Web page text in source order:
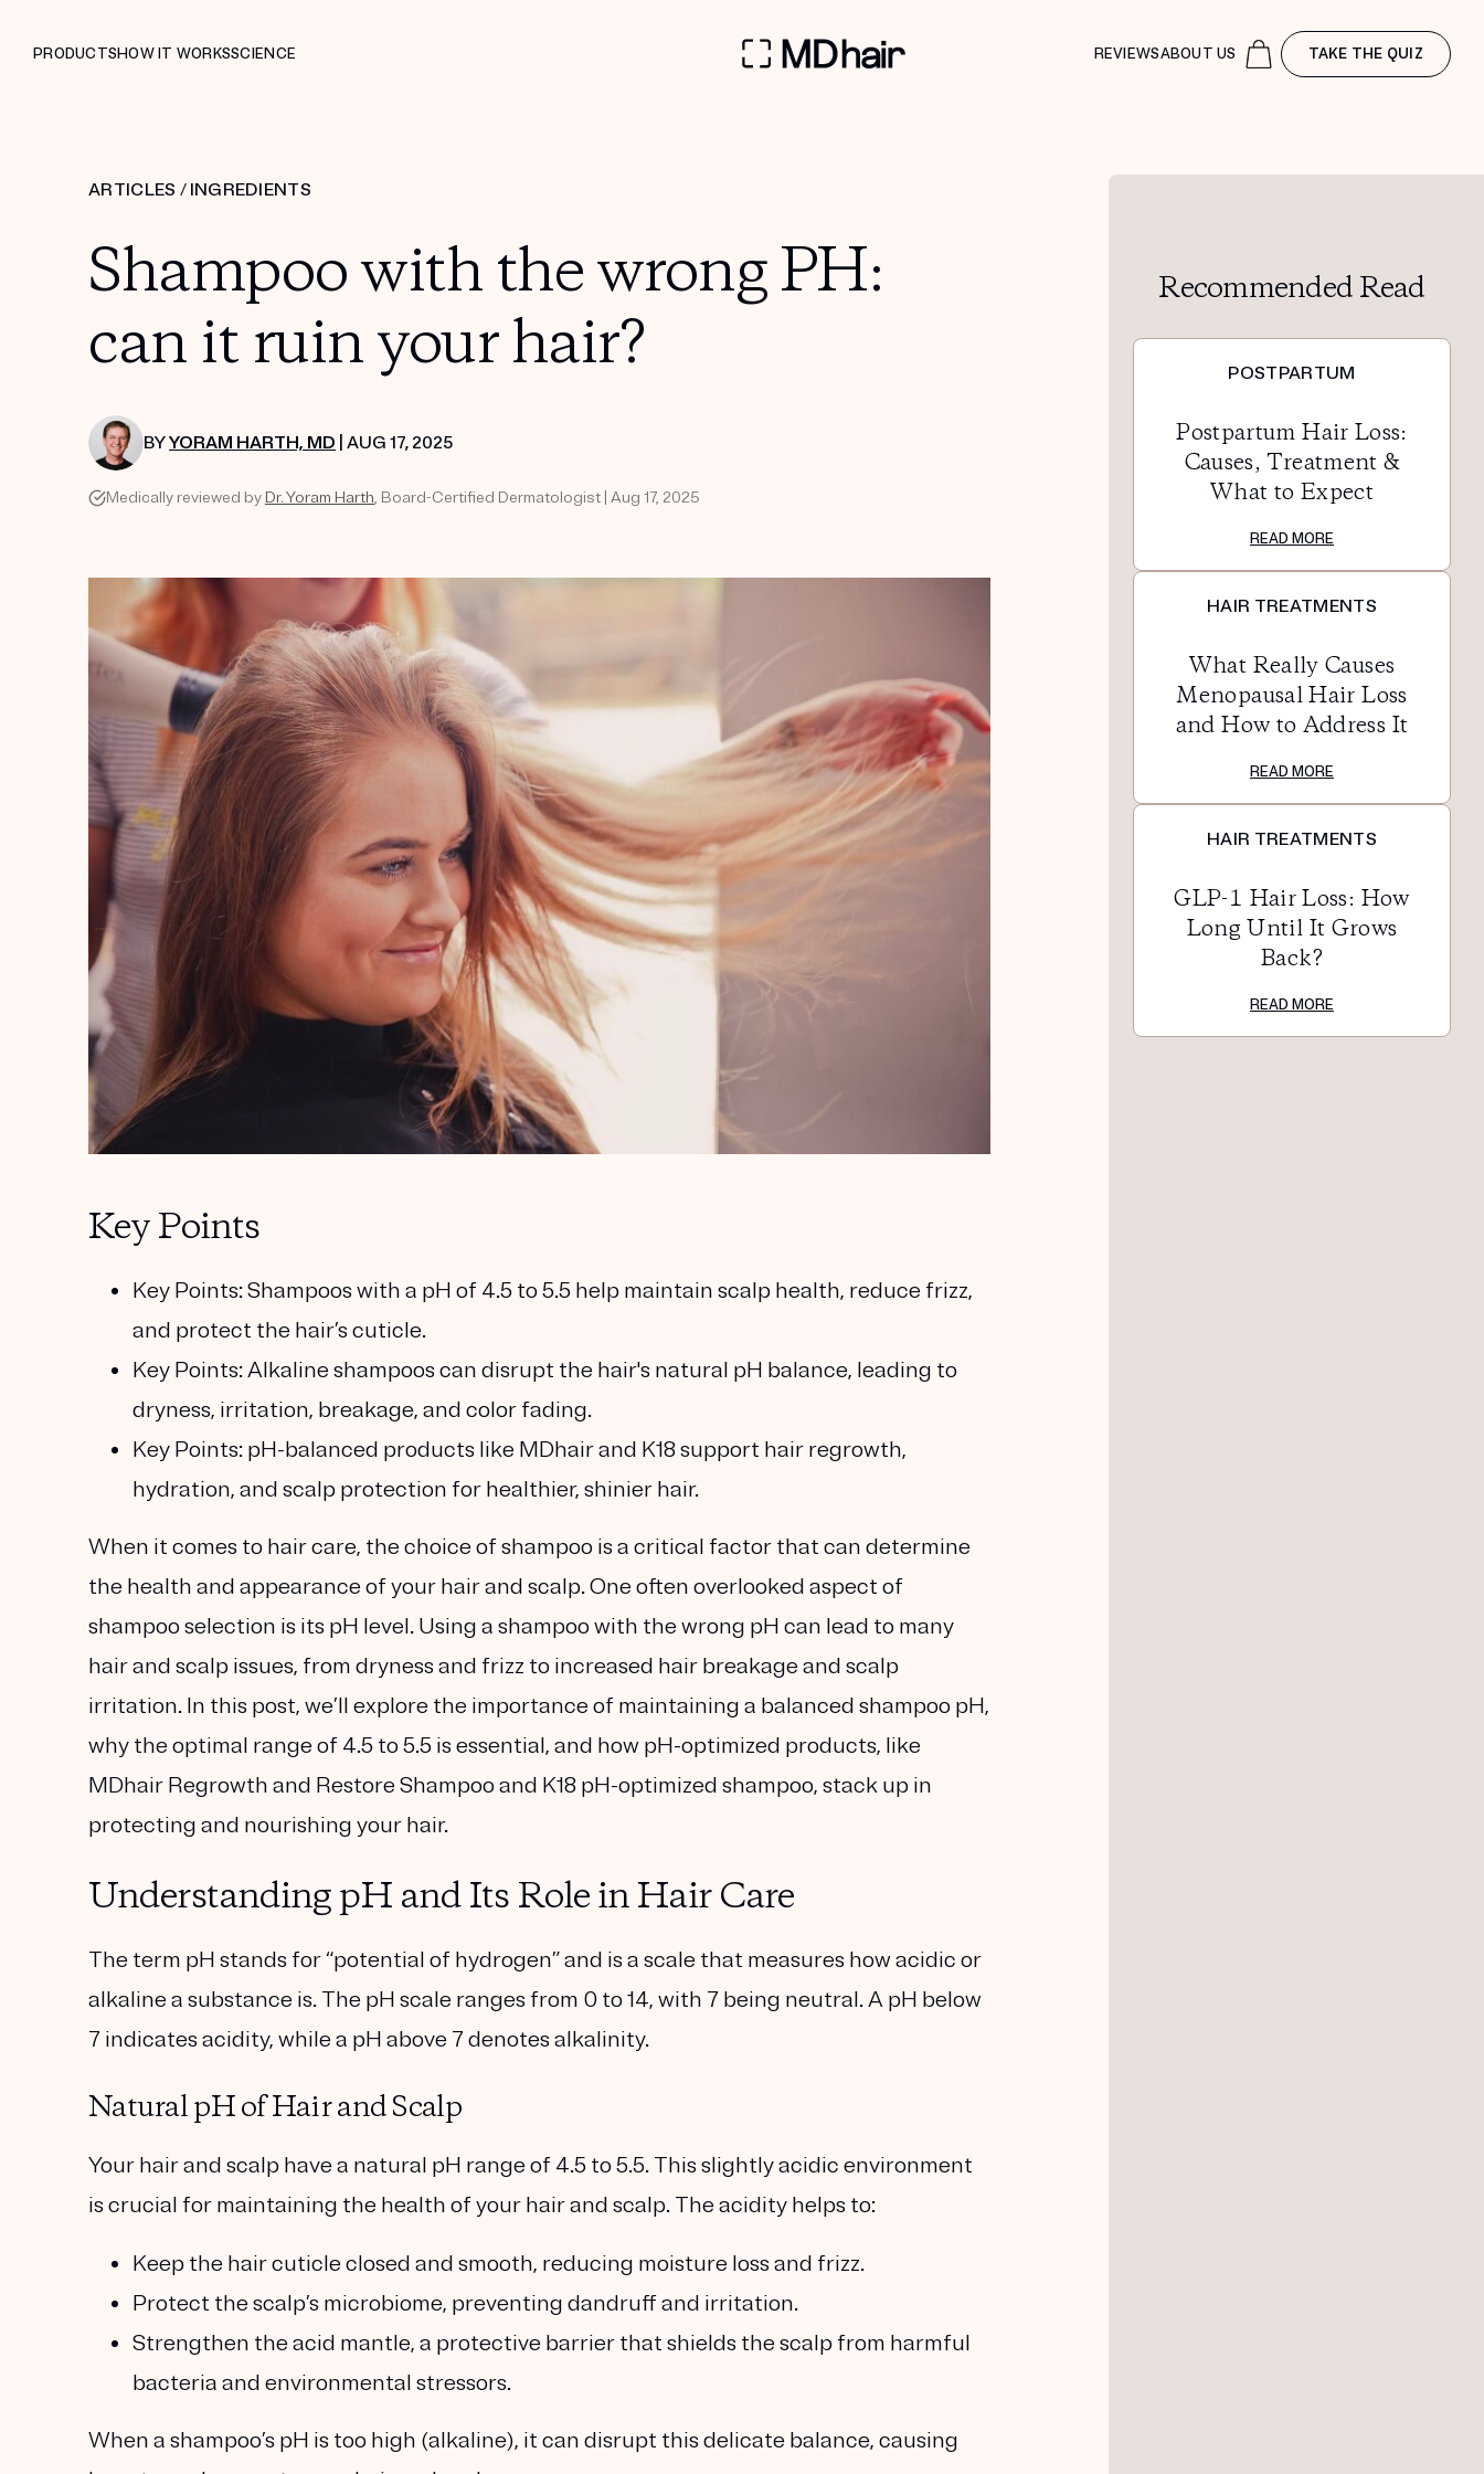
PRODUCTSHOW IT WORKSSCIENCE REVIEWSABOUT US TAKE THE QUIZ
ARTICLES / INGREDIENTS
Shampoo with the wrong PH:
can it ruin your hair?
BYYORAM HARTH, MD | AUG 17, 2025
Medically reviewed by Dr. Yoram Harth, Board-Certified Dermatologist | Aug 17, 2025
Key Points
Key Points:Shampoos with a pH of 4.5 to 5.5 help maintain scalp health, reduce frizz,
and protect the hair’s cuticle.
Key Points:Alkaline shampoos can disrupt the hair's natural pH balance, leading to
dryness, irritation, breakage, and color fading.
Key Points: pH-balanced products like MDhair and K18 support hair regrowth,
hydration, and scalp protection for healthier, shinier hair.
When it comes to hair care, the choice of shampoo is a critical factor that can determine
the health and appearance of your hair and scalp. One often overlooked aspect of
shampoo selection is its pH level. Using a shampoo with the wrong pH can lead to many
hair and scalp issues, from dryness and frizz to increased hair breakage and scalp
irritation. In this post, we’ll explore the importance of maintaining a balanced shampoo pH,
why the optimal range of 4.5 to 5.5 is essential, and how pH-optimized products, like
MDhair Regrowth and Restore Shampoo and K18 pH-optimized shampoo, stack up in
protecting and nourishing your hair.
Understanding pH and Its Role in Hair Care
The term pH stands for “potential of hydrogen” and is a scale that measures how acidic or
alkaline a substance is. The pH scale ranges from 0 to 14, with 7 being neutral. A pH below
7 indicates acidity, while a pH above 7 denotes alkalinity.
Natural pH of Hair and Scalp
Your hair and scalp have a natural pH range of 4.5 to 5.5. This slightly acidic environment
is crucial for maintaining the health of your hair and scalp. The acidity helps to:
Keep the hair cuticle closed and smooth, reducing moisture loss and frizz.
Protect the scalp’s microbiome, preventing dandruff and irritation.
Strengthen the acid mantle, a protective barrier that shields the scalp from harmful
bacteria and environmental stressors.
When a shampoo’s pH is too high (alkaline), it can disrupt this delicate balance, causing
Recommended Read
POSTPARTUM
Postpartum Hair Loss:
Causes, Treatment &
What to Expect
READ MORE
HAIR TREATMENTS
What Really Causes
Menopausal Hair Loss
and How to Address It
READ MORE
HAIR TREATMENTS
GLP-1 Hair Loss: How
Long Until It Grows
Back?
READ MORE